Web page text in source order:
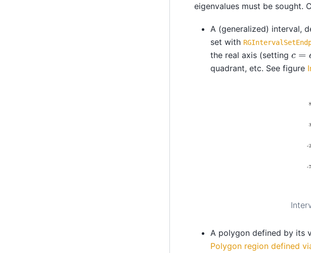
eigenvalues must be sought.
A (generalized) interval,
set with
the real axis (setting c
quadrant, etc. See figure
A polygon defined by its
Polygon region defined